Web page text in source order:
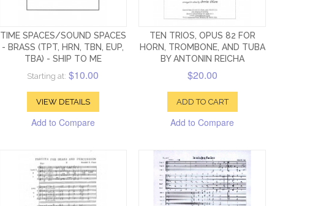
TIME SPACES/SOUND SPACES
- BRASS (TPT, HRN, TBN, EUP,
TBA) - SHIP TO ME
Starting at: $10.00
VIEW DETAILS
Add to Compare
TEN TRIOS, OPUS 82 FOR
HORN, TROMBONE, AND TUBA
BY ANTONIN REICHA
$20.00
ADD TO CART
Add to Compare